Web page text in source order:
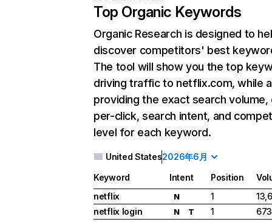
Top Organic Keywords
Organic Research is designed to
discover competitors' best
The tool will show you the top
driving traffic to netflix.com, while
providing the exact search
per-click, search intent, and
level for each keyword.
United States2026年6月
Keyword Intent Position
netflix
N 1
netflix login
N T 1